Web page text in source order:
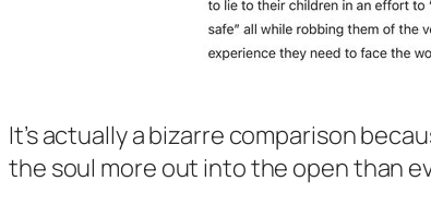
It’s actually a bizarre comparison
the soul more out into the open than